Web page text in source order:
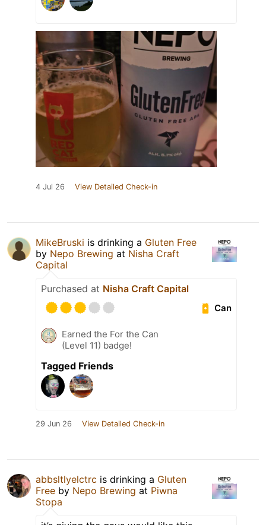
4 Jul 26 View Detailed Check-in
MikeBruski is drinking a Gluten Free
by Nepo Brewing at Nisha Craft
Capital
Purchased at Nisha Craft Capital
Can
Earned the For the Can
(Level 11) badge!
Tagged Friends
29 Jun 26 View Detailed Check-in
abbsltlyelctrc is drinking a Gluten
Free by Nepo Brewing at Piwna
Stopa